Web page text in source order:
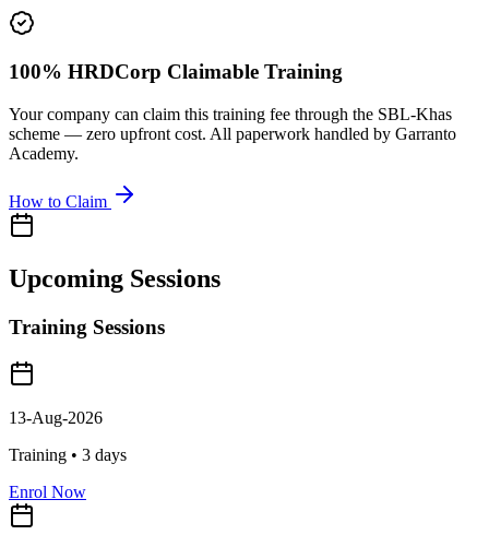
100% HRDCorp Claimable Training
Your company can claim this training fee through the SBL-Khas
scheme — zero upfront cost. All paperwork handled by Garranto
Academy.
How to Claim
Upcoming Sessions
Training Sessions
13-Aug-2026
Training • 3 days
Enrol Now